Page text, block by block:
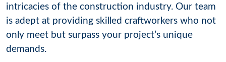
intricacies of the construction industry. Our team
is adept at providing skilled craftworkers who not
only meet but surpass your project’s unique
demands.